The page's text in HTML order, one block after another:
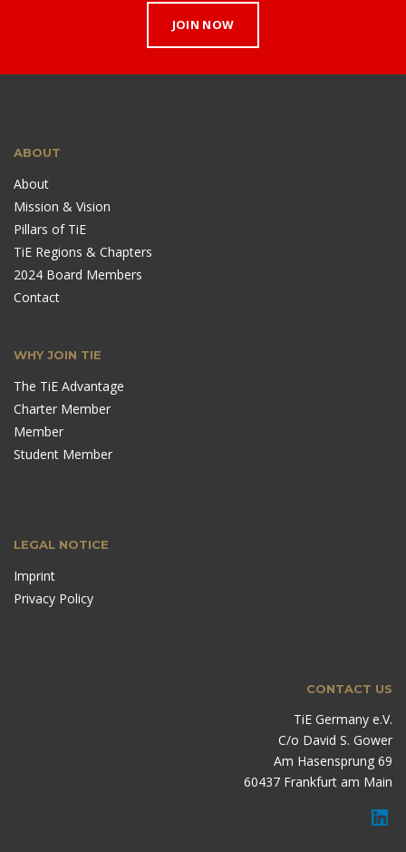
JOIN NOW
ABOUT
About
Mission & Vision
Pillars of TiE
TiE Regions & Chapters
2024 Board Members
Contact
WHY JOIN TIE
The TiE Advantage
Charter Member
Member
Student Member
LEGAL NOTICE
Imprint
Privacy Policy
CONTACT US
TiE Germany e.V.
C/o David S. Gower
Am Hasensprung 69
60437 Frankfurt am Main